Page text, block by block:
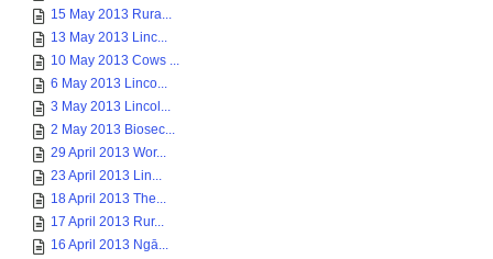
15 May 2013 Rura...
13 May 2013 Linc...
10 May 2013 Cows ...
6 May 2013 Linco...
3 May 2013 Lincol...
2 May 2013 Biosec...
29 April 2013 Wor...
23 April 2013 Lin...
18 April 2013 The...
17 April 2013 Rur...
16 April 2013 Ngā...